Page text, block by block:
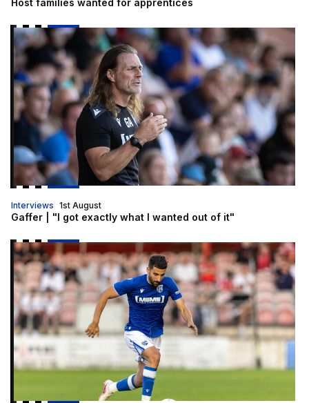
Gaffer | "I got exactly what I wanted out of it"
Interviews
Gaffer | "I got exactly what I wanted out of it"
1st August
Freeman | "Everyone is really positive"